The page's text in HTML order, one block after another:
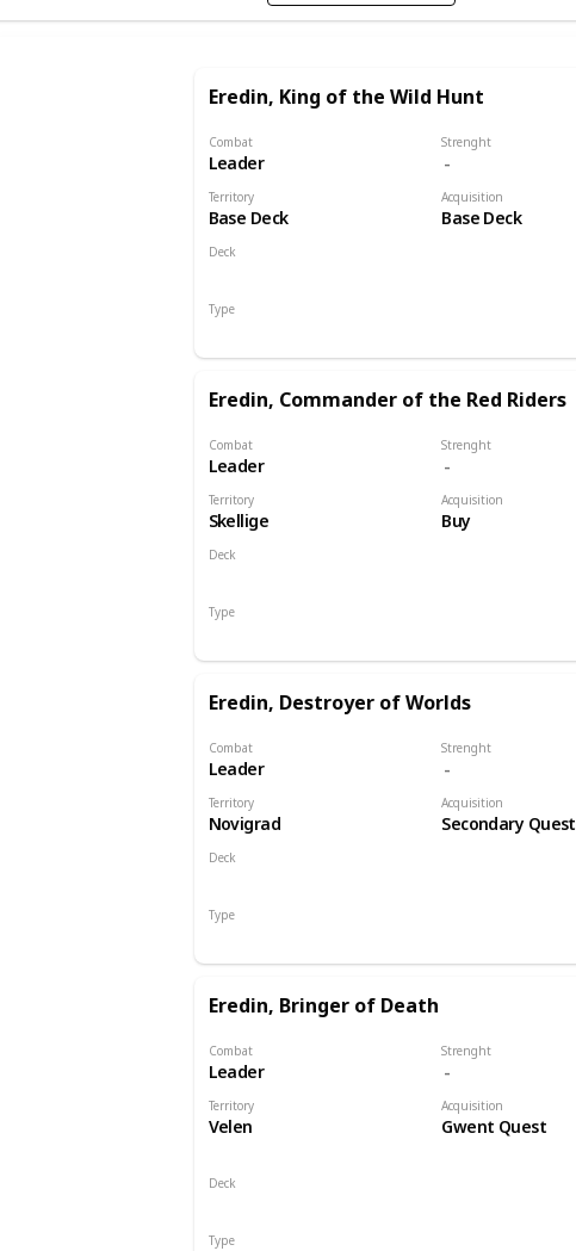
Eredin, King of the Wild Hunt
Combat
Leader
Strenght
Territory
Base Deck
Acquisition
Base Deck
Deck
Type
Eredin, Commander of the Red Riders
Combat
Leader
Strenght
Territory
Skellige
Acquisition
Buy
Deck
Type
Eredin, Destroyer of Worlds
Combat
Leader
Strenght
Territory
Novigrad
Acquisition
Secondary Quest
Deck
Type
Eredin, Bringer of Death
Combat
Leader
Strenght
Territory
Velen
Acquisition
Gwent Quest
Deck
Type